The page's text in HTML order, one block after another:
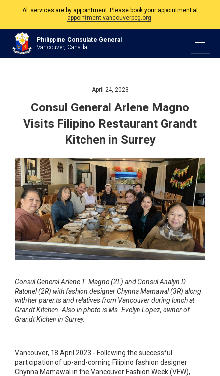
The Philippine Consulate is open Monday to Friday, 9am to 5pm except on
Philippine and Canadian Holidays.
All services are by appointment. Please book your appointment at
appointment.vancouverpcg.org
Philippine Consulate General
Vancouver, Canada
April 24, 2023
Consul General Arlene Magno
Visits Filipino Restaurant Grandt
Kitchen in Surrey
Consul General Arlene T. Magno (2L) and Consul Analyn D.
Ratonel (2R) with fashion designer Chynna Mamawal (3R) along
with her parents and relatives from Vancouver during lunch at
Grandt Kitchen. Also in photo is Ms. Evelyn Lopez, owner of
Grandt Kichen in Surrey.
Vancouver, 18 April 2023 - Following the successful
participation of up-and-coming Filipino fashion designer
Chynna Mamawal in the Vancouver Fashion Week (VFW),